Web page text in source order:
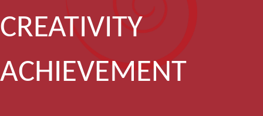
CREATIVITY
ACHIEVEMENT